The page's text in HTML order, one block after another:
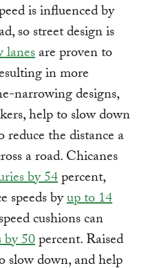
is influenced by
so street design is
are proven to
in more
narrowing designs,
help to slow down
reduce the distance a
a road. Chicanes
by 54percent,
speeds byup to 14
cushions can
50percent. Raised
slow down, and help